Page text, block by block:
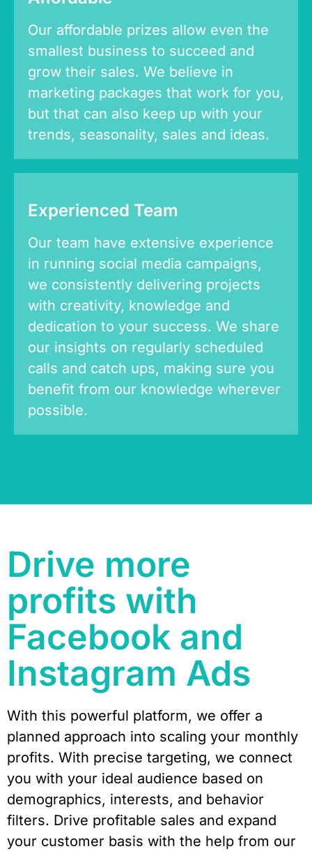
Our affordable prizes allow even the
smallest business to succeed and
grow their sales. We believe in
marketing packages that work for you,
but that can also keep up with your
trends, seasonality, sales and ideas.
Experienced Team
Our team have extensive experience
in running social media campaigns,
we consistently delivering projects
with creativity, knowledge and
dedication to your success. We share
our insights on regularly scheduled
calls and catch ups, making sure you
benefit from our knowledge wherever
possible.
Drive more
profits with
Facebook and
Instagram Ads
With this powerful platform, we offer a
planned approach into scaling your monthly
profits. With precise targeting, we connect
you with your ideal audience based on
demographics, interests, and behavior
filters. Drive profitable sales and expand
your customer basis with the help from our